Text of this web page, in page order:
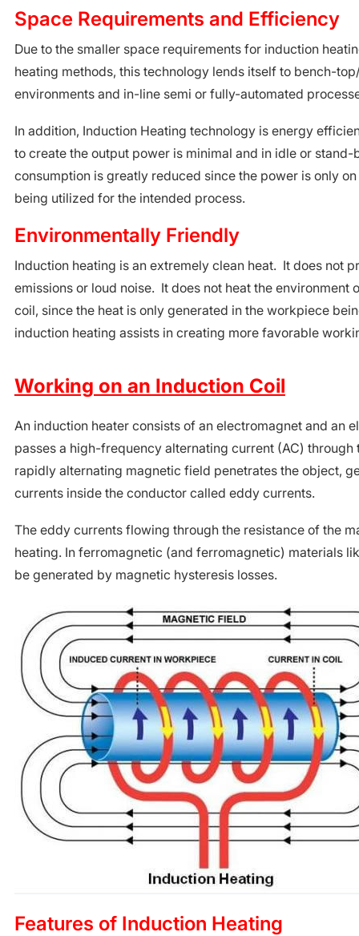
Space Requirements and Efficiency
Due to the smaller space requirements for induction
heating methods, this technology lends itself to bench-
environments and in-line semi or fully-automated
In addition, Induction Heating technology is energy
to create the output power is minimal and in idle or
consumption is greatly reduced since the power is only
being utilized for the intended process.
Environmentally Friendly
Induction heating is an extremely clean heat. It does not
emissions or loud noise. It does not heat the environment
coil, since the heat is only generated in the workpiece
induction heating assists in creating more favorable
Working on an Induction Coil
An induction heater consists of an electromagnet and an
passes a high-frequency alternating current (AC) through
rapidly alternating magnetic field penetrates the object,
currents inside the conductor called eddy currents.
The eddy currents flowing through the resistance of the
heating. In ferromagnetic (and ferromagnetic) materials
be generated by magnetic hysteresis losses.
Features of Induction Heating